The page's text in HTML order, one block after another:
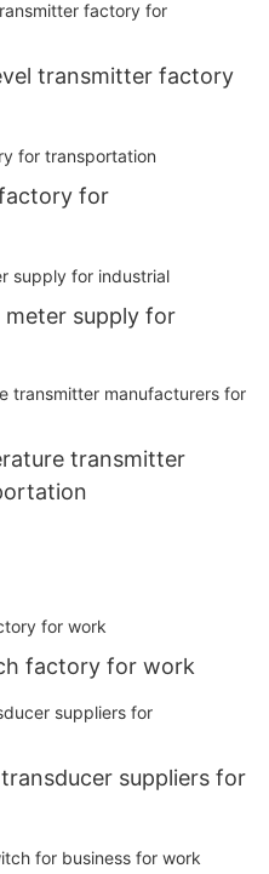
transmitter factory
for
supply for
transmitter
factory for work
suppliers for